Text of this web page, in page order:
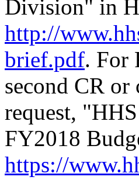
Division" in
http://
brief.pdf. For
second CR
request,
FY2018
https://